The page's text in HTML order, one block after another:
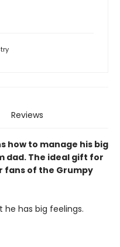
Reviews
how to manage his big
dad. The ideal gift for
fans of the Grumpy
has big feelings.